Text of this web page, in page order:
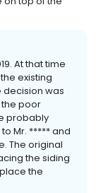
At that time
existing
decision was
poor
probably
Mr. ***** and
The original
the siding
the